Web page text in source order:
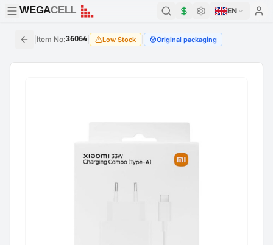
WEGACELL
WEGACELL EN
Item No:36064 Low Stock Original packaging